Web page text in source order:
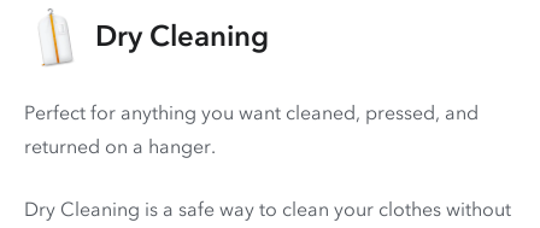
Dry Cleaning
Perfect for anything you want cleaned, pressed, and
returned on a hanger.
Dry Cleaning is a safe way to clean your clothes without